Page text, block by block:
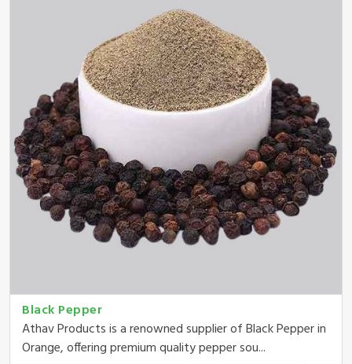
Black Pepper
Athav Products is a renowned supplier of Black Pepper in
Orange, offering premium quality pepper sou...